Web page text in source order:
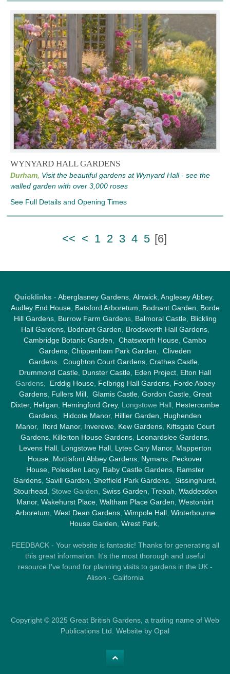
WYNYARD HALL GARDENS
Durham, Visit the beautiful gardens at Wynyard Hall - see the
walled garden with over 3,000 roses
See Full Details and Opening Times
<< < 1 2 3 4 5 [6]
Quicklinks - Aberglasney Gardens, Alnwick, Anglesey Abbey,
Audley End House, Batsford Arboretum Bodnant Garden
Borde
Hill Gardens, Burrow Farm Gardens, Balmoral Castle, Blickling
Hall Gardens, Bodnant Garden Brodsworth Hall Gardens,
Cambridge Botanic Garden
Chatsworth House Cambo
Gardens Chippenham Park Garden
Cliveden
Gardens, Coughton Court Gardens, Crathes Castle,
Drummond Castle Dunster Castle Eden Project Elton Hall
Gardens, Erddig House, Felbrigg Hall Gardens, Forde Abbey
Gardens, Fullers Mill, Glamis Castle, Gordon Castle, Great
Dixter, Heligan Hemingford Grey, Longstowe Hall, Hestercombe
Gardens
Hidcote Manor, Hillier Garden
Hughenden
Manor, Iford Manor, Inverewe, Kew Gardens, Kiftsgate Court
Gardens Killerton House Gardens Leonardslee Gardens
Levens Hall, Longstowe Hall, Lytes Cary Manor, Mapperton
House Mottisfont Abbey Gardens Nymans Peckover
House, Polesden Lacy, Raby Castle Gardens, Ramster
Gardens Savill Garden Sheffield Park Gardens Sissinghurst
Stourhead , Stowe Garden, Swiss Garden Trebah Waddesdon
Manor, Wakehurst Place Waltham Place Garden Westonbirt
Arboretum West Dean Gardens, Wimpole Hall, Winterbourne
House Garden Wrest Park,
FEEDBACK - Your website is fantastic! Thanks for generating all
this great information. It's the most thorough and useful
resource I've found for planning visits to gardens in the UK -
Alison - California
Copyright © 2025 Great British Gardens, a trading name of Web
Publications Ltd. Website by Opal